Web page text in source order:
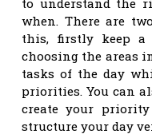
when. There are
this, firstly keep a
choosing the areas
tasks of the day
priorities. You can
create your
structure your day